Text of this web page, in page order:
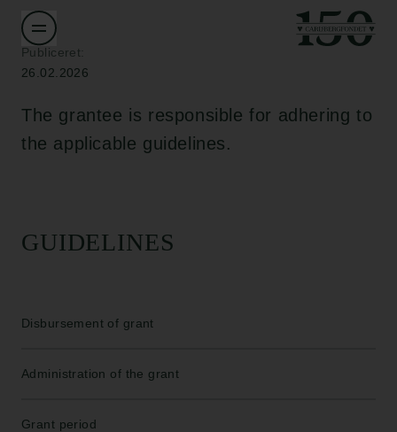
Publiceret:
26.02.2026
The grantee is responsible for adhering to
the applicable guidelines.
GUIDELINES
Disbursement of grant
Administration of the grant
Grant period